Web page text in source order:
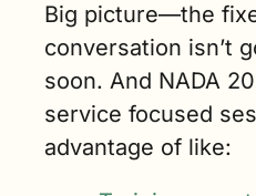
Big picture—the
conversation isn’t
soon. And NADA
service focused
advantage of like: